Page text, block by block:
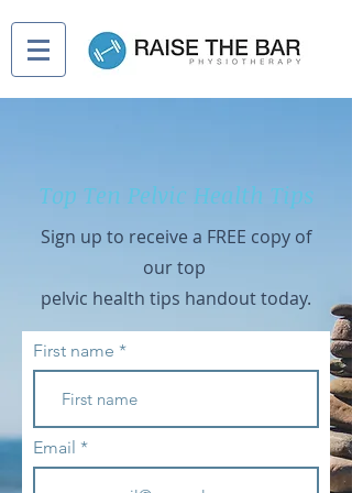
Top Ten Pelvic Health Tips
Sign up to receive a FREE copy of
ourtop
pelvic health tips handout today.
First name
Email